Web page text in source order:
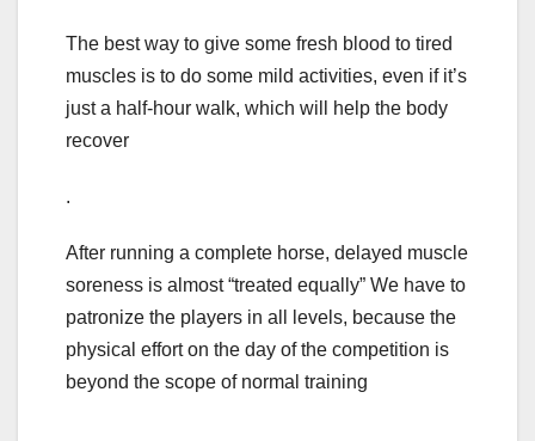
The best way to give some fresh blood to tired
muscles is to do some mild activities, even if it’s
just a half-hour walk, which will help the body
recover
.
After running a complete horse, delayed muscle
soreness is almost “treated equally” We have to
patronize the players in all levels, because the
physical effort on the day of the competition is
beyond the scope of normal training